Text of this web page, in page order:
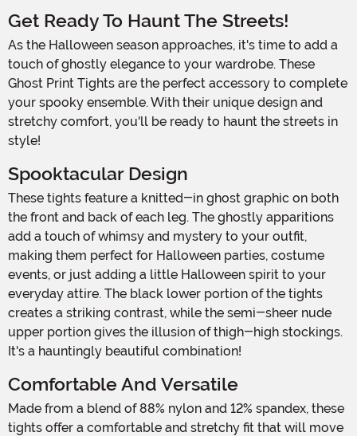
Get Ready To Haunt The Streets!
As the Halloween season approaches, it's time to add a
touch of ghostly elegance to your wardrobe. These
Ghost Print Tights are the perfect accessory to complete
your spooky ensemble. With their unique design and
stretchy comfort, you'll be ready to haunt the streets in
style!
Spooktacular Design
These tights feature a knitted-in ghost graphic on both
the front and back of each leg. The ghostly apparitions
add a touch of whimsy and mystery to your outfit,
making them perfect for Halloween parties, costume
events, or just adding a little Halloween spirit to your
everyday attire. The black lower portion of the tights
creates a striking contrast, while the semi-sheer nude
upper portion gives the illusion of thigh-high stockings.
It's a hauntingly beautiful combination!
Comfortable And Versatile
Made from a blend of 88% nylon and 12% spandex, these
tights offer a comfortable and stretchy fit that will move